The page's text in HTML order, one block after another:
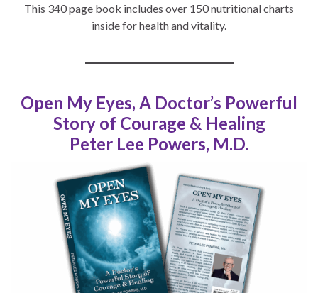
This 340 page book includes over 150 nutritional charts
inside for health and vitality.
Open My Eyes, A Doctor’s Powerful
Story of Courage & Healing
Peter Lee Powers, M.D.